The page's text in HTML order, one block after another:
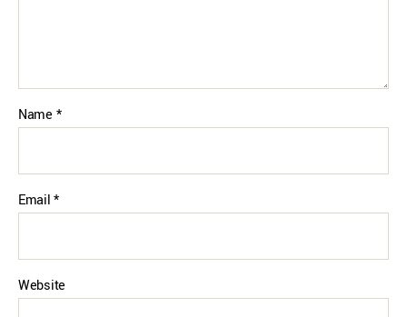
Name *
Email*
Website